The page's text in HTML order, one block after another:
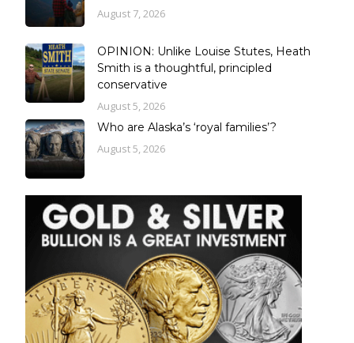
August 7, 2026
OPINION: Unlike Louise Stutes, Heath
Smith is a thoughtful, principled
conservative
August 5, 2026
Who are Alaska’s ‘royal families’?
August 5, 2026